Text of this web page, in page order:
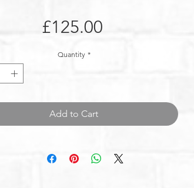
£125.00
Quantity *
Add to Cart